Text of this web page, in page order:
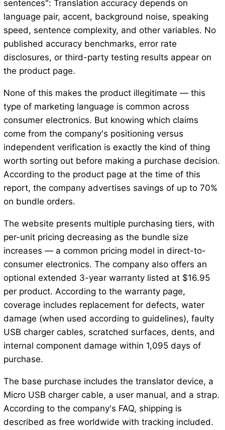
sentences": Translation accuracy depends on
language pair, accent, background noise, speaking
speed, sentence complexity, and other variables. No
published accuracy benchmarks, error rate
disclosures, or third-party testing results appear on
the product page.
None of this makes the product illegitimate — this
type of marketing language is common across
consumer electronics. But knowing which claims
come from the company's positioning versus
independent verification is exactly the kind of thing
worth sorting out before making a purchase decision.
According to the product page at the time of this
report, the company advertises savings of up to 70%
on bundle orders.
The website presents multiple purchasing tiers, with
per-unit pricing decreasing as the bundle size
increases — a common pricing model in direct-to-
consumer electronics. The company also offers an
optional extended 3-year warranty listed at $16.95
per product. According to the warranty page,
coverage includes replacement for defects, water
damage (when used according to guidelines), faulty
USB charger cables, scratched surfaces, dents, and
internal component damage within 1,095 days of
purchase.
The base purchase includes the translator device, a
Micro USB charger cable, a user manual, and a strap.
According to the company's FAQ, shipping is
described as free worldwide with tracking included.